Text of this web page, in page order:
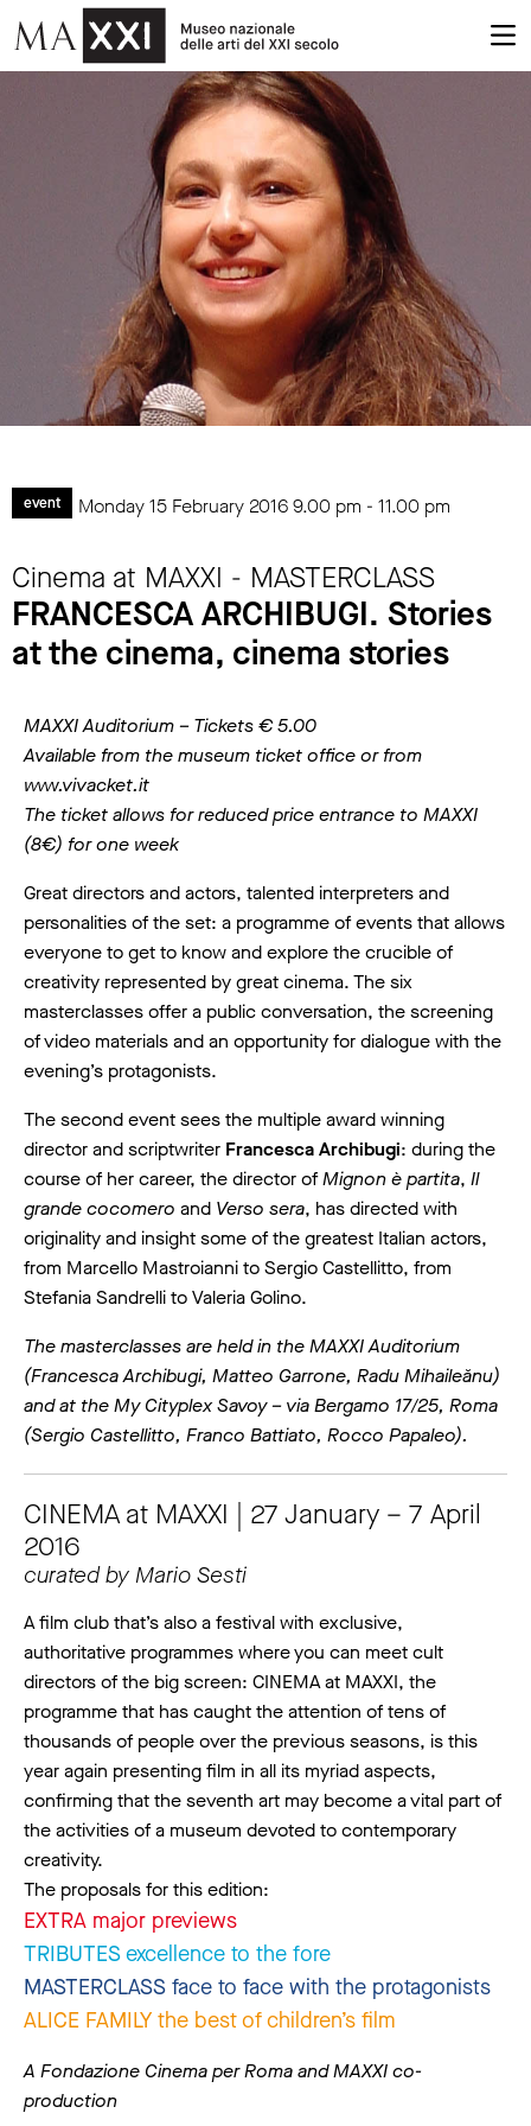
event Monday 15 February 20169.00 pm - 11.00 pm
Cinema at MAXXI - MASTERCLASS
FRANCESCA ARCHIBUGI. Stories
at the cinema, cinema stories
MAXXI Auditorium – Tickets € 5.00
Available from the museum ticket office or from
www.vivacket.it
The ticket allows for reduced price entrance to MAXXI
(8€) for one week
Great directors and actors, talented interpreters and
personalities of the set: a programme of events that allows
everyone to get to know and explore the crucible of
creativity represented by great cinema. The six
masterclasses offer a public conversation, the screening
of video materials and an opportunity for dialogue with the
evening’s protagonists.
The second event sees the multiple award winning
director and scriptwriter Francesca Archibugi: during the
course of her career, the director ofMignon è partita, Il
grande cocomero and Verso sera, has directed with
originality and insight some of the greatest Italian actors,
from Marcello Mastroianni to Sergio Castellitto, from
Stefania Sandrelli to Valeria Golino.
The masterclasses are held in the MAXXI Auditorium
(Francesca Archibugi, Matteo Garrone, Radu Mihaileănu)
and at the My Cityplex Savoy – via Bergamo 17/25, Roma
(Sergio Castellitto, Franco Battiato, Rocco Papaleo).
CINEMA at MAXXI | 27 January – 7 April
2016
curated by Mario Sesti
A film club that’s also a festival with exclusive,
authoritative programmes where you can meet cult
directors of the big screen: CINEMA at MAXXI, the
programme that has caught the attention of tens of
thousands of people over the previous seasons, is this
year again presenting film in all its myriad aspects,
confirming that the seventh art may become a vital part of
the activities of a museum devoted to contemporary
creativity.
The proposals for this edition:
EXTRA major previews
TRIBUTES excellence to the fore
MASTERCLASS face to face with the protagonists
ALICE FAMILY the best of children’s film
A Fondazione Cinema per Roma and MAXXI co-
production